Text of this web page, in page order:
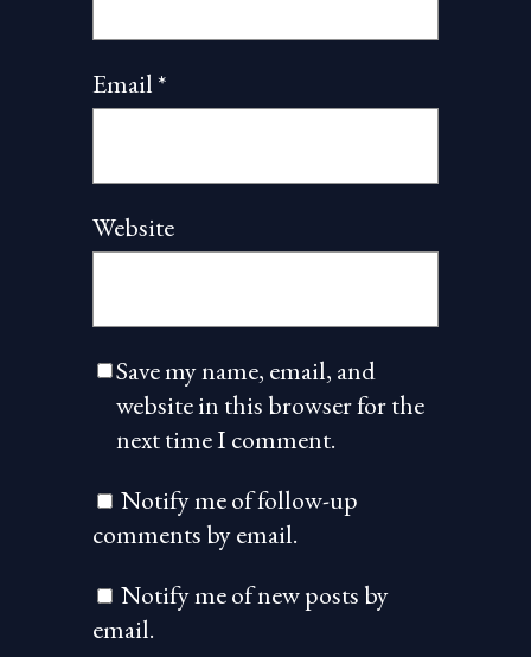
Email*
Website
Save my name, email, and
website in this browser for the
next time I comment.
Notify me of follow-up
comments by email.
Notify me of new posts by
email.